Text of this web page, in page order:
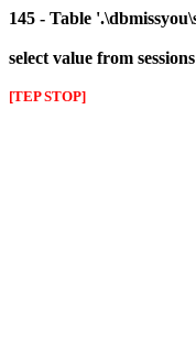
145 - Table
select value from
[TEP STOP]